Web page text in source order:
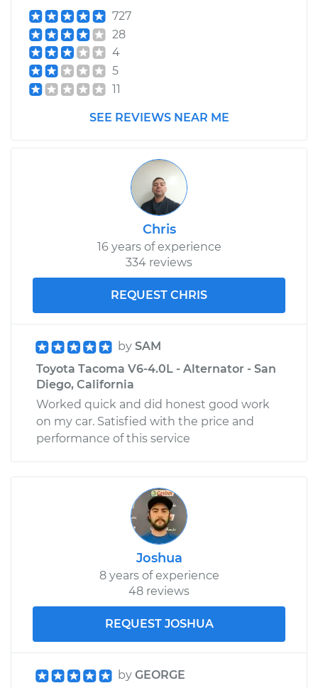
727
28
4
5
11
SEE REVIEWS NEAR ME
Chris
16 years of experience
334 reviews
REQUEST CHRIS
by SAM
Toyota Tacoma V6-4.0L - Alternator - San
Diego, California
Worked quick and did honest good work
on my car. Satisfied with the price and
performance of this service
Joshua
8 years of experience
48 reviews
REQUEST JOSHUA
by GEORGE